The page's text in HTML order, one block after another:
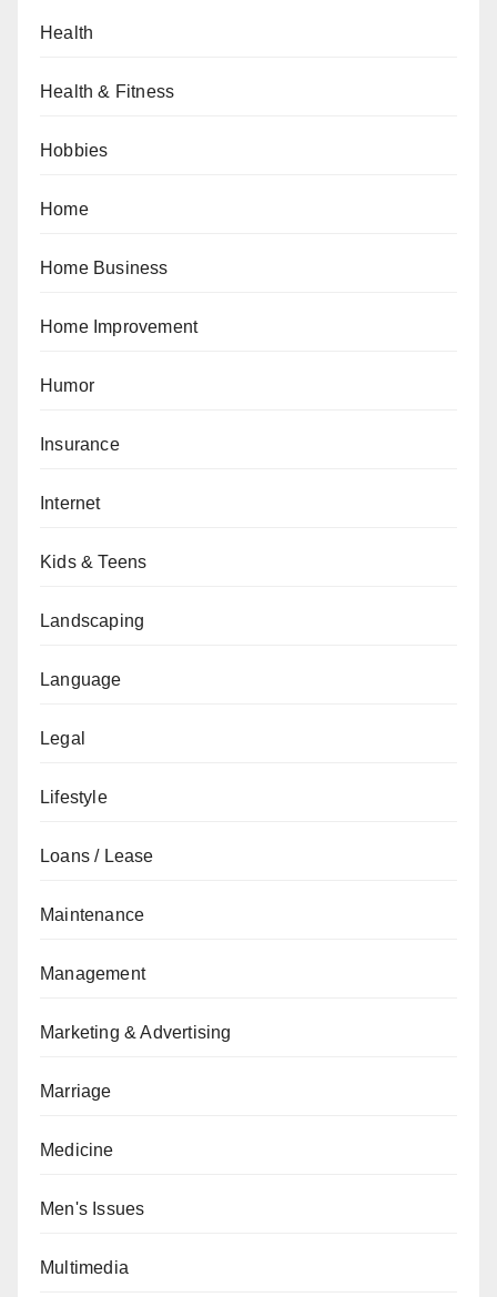
Health
Health & Fitness
Hobbies
Home
Home Business
Home Improvement
Humor
Insurance
Internet
Kids & Teens
Landscaping
Language
Legal
Lifestyle
Loans / Lease
Maintenance
Management
Marketing & Advertising
Marriage
Medicine
Men's Issues
Multimedia